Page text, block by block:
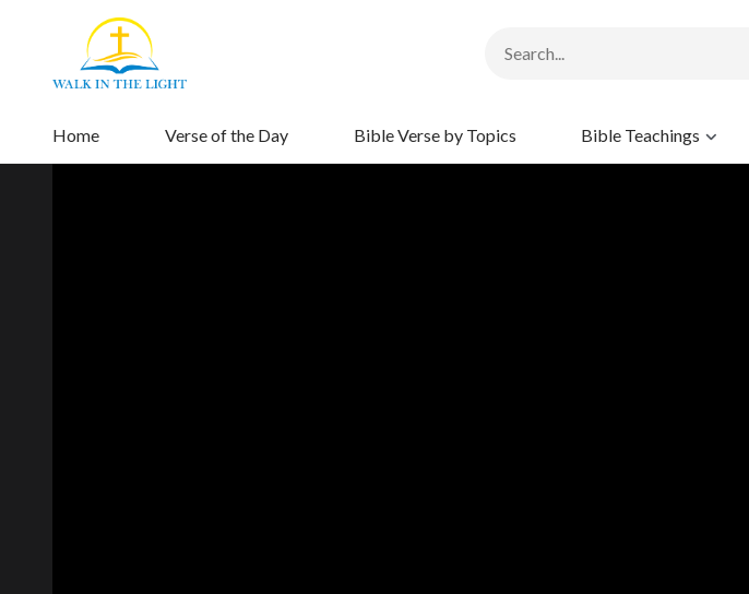
Home Verse of the Day Bible Verse by Topics Bible Teachings